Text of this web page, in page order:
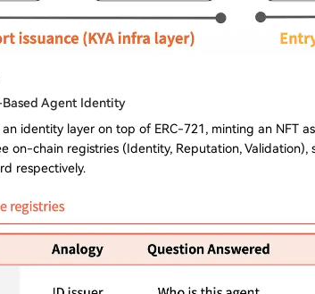
Based Agent Identity
an identity layer on top of ERC-721, minting an NFT
on-chain registries (Identity, Reputation,
respectively.